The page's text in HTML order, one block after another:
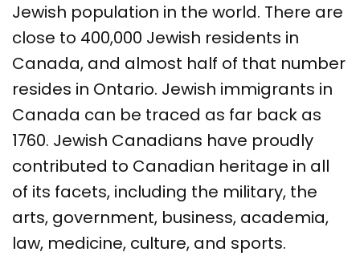
Jewish population in the world. There are
close to 400,000 Jewish residents in
Canada, and almost half of that number
resides in Ontario. Jewish immigrants in
Canada can be traced as far back as
1760. Jewish Canadians have proudly
contributed to Canadian heritage in all
of its facets, including the military, the
arts, government, business, academia,
law, medicine, culture, and sports.